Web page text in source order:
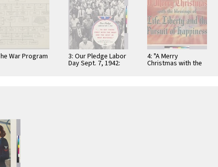
War Program 3: Our Pledge Labor
Day Sept. 7, 1942:
4: "A Merry
Christmas with the